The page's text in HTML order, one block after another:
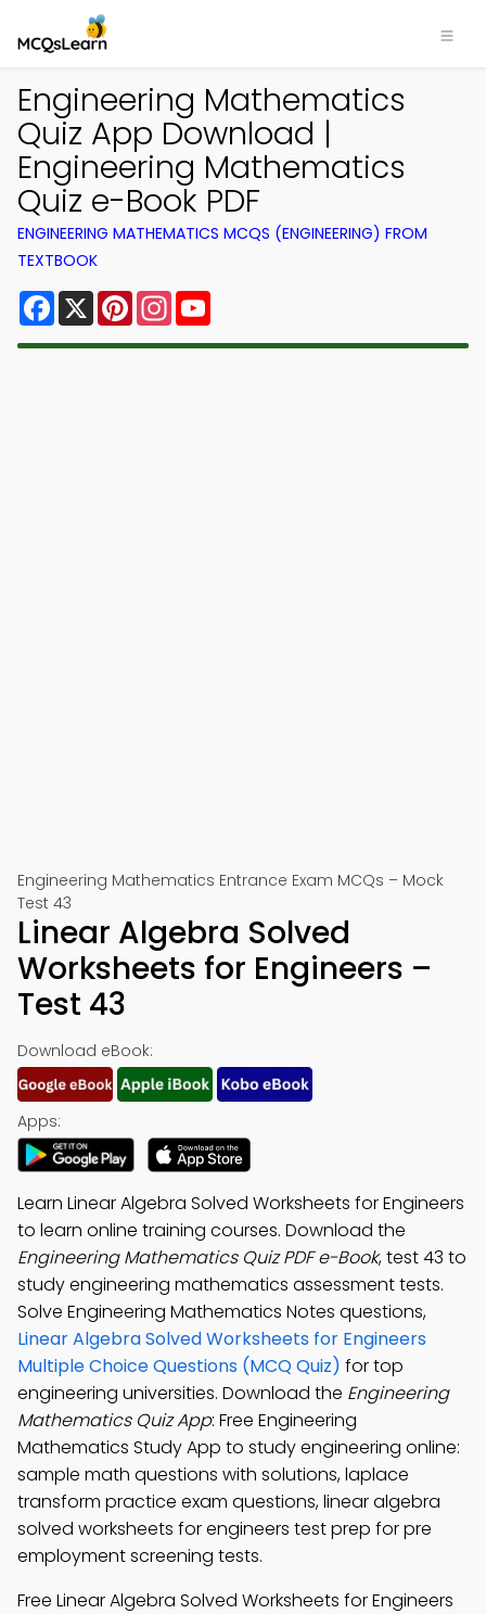
Engineering Mathematics
Quiz App Download |
Engineering Mathematics
Quiz e-Book PDF
ENGINEERING MATHEMATICS MCQS (ENGINEERING) FROM
TEXTBOOK
Facebook
X PinterestInstagram
Engineering Mathematics Entrance Exam MCQs – Mock
Test 43
Linear Algebra Solved
Worksheets for Engineers –
Test 43
Download eBook:
Apps:
Learn Linear Algebra Solved Worksheets for Engineers
to learn online training courses. Download the
Engineering Mathematics Quiz PDF e-Book, test 43 to
study engineering mathematics assessment tests.
Solve Engineering Mathematics Notes questions,
Linear Algebra Solved Worksheets for Engineers
Multiple Choice Questions (MCQ Quiz) for top
engineering universities. Download the Engineering
Mathematics Quiz App: Free Engineering
Mathematics Study App to study engineering online:
sample math questions with solutions, laplace
transform practice exam questions, linear algebra
solved worksheets for engineers test prep for pre
employment screening tests.
Free Linear Algebra Solved Worksheets for Engineers